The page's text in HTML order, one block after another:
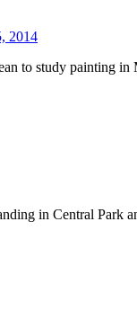
2014
to study painting
in Central Park